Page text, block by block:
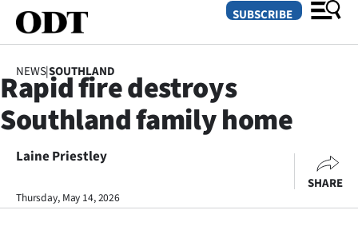
SECTIONS
Dunedin
Otago
SUBSCRIBE
NEWS|SOUTHLAND
Rapid fire destroys
Southland family home
Laine Priestley
Thursday, May 14, 2026
SHARE